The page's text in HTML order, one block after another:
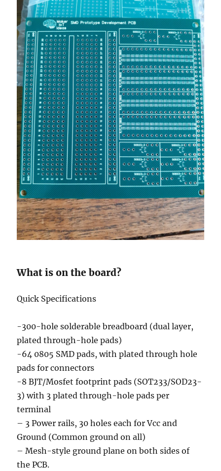
What is on the board?
Quick Specifications
-300-hole solderable breadboard (dual layer,
plated through-hole pads)
-64 0805 SMD pads, with plated through hole
pads for connectors
-8 BJT/Mosfet footprint pads (SOT233/SOD23-
3) with 3 plated through-hole pads per
terminal
– 3 Power rails, 30 holes each for Vcc and
Ground (Common ground on all)
– Mesh-style ground plane on both sides of
the PCB.